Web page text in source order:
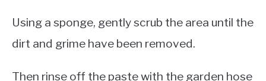
Using a sponge, gently scrub the area until the
dirt and grime have been removed.
Then rinse off the paste with the garden hose